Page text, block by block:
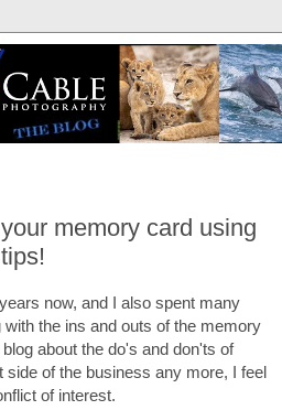
memory card using
now, and I also spent many
the ins and outs of the memory
about the do's and don'ts of
of the business any more, I feel
of interest.